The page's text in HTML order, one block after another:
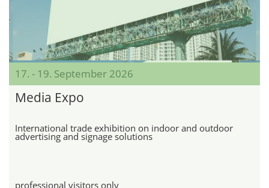
17. - 19. September 2026
Media Expo
International trade exhibition on indoor and outdoor
advertising and signage solutions
professional visitors only